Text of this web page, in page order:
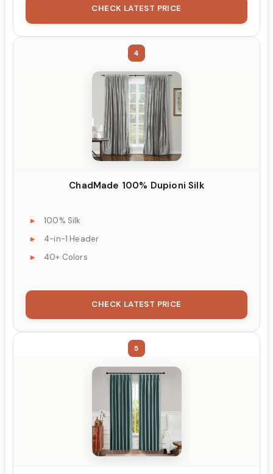
CHECK LATEST PRICE
4
ChadMade 100% Dupioni Silk
100% Silk
4-in-1 Header
40+ Colors
CHECK LATEST PRICE
5